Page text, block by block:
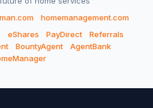
homemanagement.com
eShares PayDirect
Referrals
BountyAgent
AgentBank